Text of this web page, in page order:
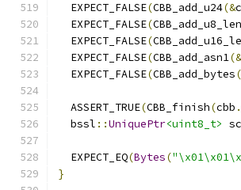
  EXPECT_FALSE
(CBB_add_u24(&
  EXPECT_FALSE
(
  EXPECT_FALSE
(
  EXPECT_FALSE
(CBB_add_asn1(&
  EXPECT_FALSE
(CBB_add_bytes
  ASSERT_TRUE
(CBB_finish(cbb .
  bssl
::UniquePtr<uint8_t>
  EXPECT_EQ
(Bytes(
}